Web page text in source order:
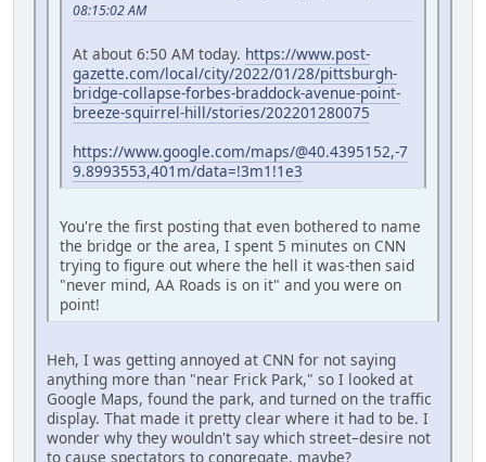
08:15:02 AM
At about 6:50 AM today. https://www.post-
gazette.com/local/city/2022/01/28/pittsburgh-
bridge-collapse-forbes-braddock-avenue-point-
breeze-squirrel-hill/stories/202201280075
https://www.google.com/maps/@40.4395152,-7
9.8993553,401m/data=!3m1!1e3
You're the first posting that even bothered to name
the bridge or the area, I spent 5 minutes on CNN
trying to figure out where the hell it was-then said
"never mind, AA Roads is on it" and you were on
point!
Heh, I was getting annoyed at CNN for not saying
anything more than "near Frick Park," so I looked at
Google Maps, found the park, and turned on the traffic
display. That made it pretty clear where it had to be. I
wonder why they wouldn't say which street–desire not
to cause spectators to congregate, maybe?